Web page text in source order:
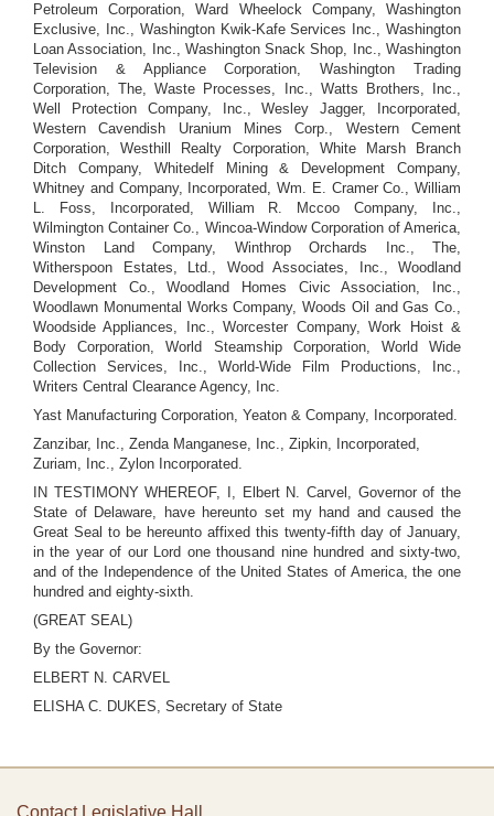
Petroleum Corporation, Ward Wheelock Company, Washington
Exclusive, Inc., Washington Kwik-Kafe Services Inc., Washington
Loan Association, Inc., Washington Snack Shop, Inc., Washington
Television & Appliance Corporation, Washington Trading
Corporation, The, Waste Processes, Inc., Watts Brothers, Inc.,
Well Protection Company, Inc., Wesley Jagger, Incorporated,
Western Cavendish Uranium Mines Corp., Western Cement
Corporation, Westhill Realty Corporation, White Marsh Branch
Ditch Company, Whitedelf Mining & Development Company,
Whitney and Company, Incorporated, Wm. E. Cramer Co., William
L. Foss, Incorporated, William R. Mccoo Company, Inc.,
Wilmington Container Co., Wincoa-Window Corporation of America,
Winston Land Company, Winthrop Orchards Inc., The,
Witherspoon Estates, Ltd., Wood Associates, Inc., Woodland
Development Co., Woodland Homes Civic Association, Inc.,
Woodlawn Monumental Works Company, Woods Oil and Gas Co.,
Woodside Appliances, Inc., Worcester Company, Work Hoist &
Body Corporation, World Steamship Corporation, World Wide
Collection Services, Inc., World-Wide Film Productions, Inc.,
Writers Central Clearance Agency, Inc.
Yast Manufacturing Corporation, Yeaton & Company, Incorporated.
Zanzibar, Inc., Zenda Manganese, Inc., Zipkin, Incorporated,
Zuriam, Inc., Zylon Incorporated.
IN TESTIMONY WHEREOF, I, Elbert N. Carvel, Governor of the
State of Delaware, have hereunto set my hand and caused the
Great Seal to be hereunto affixed this twenty-fifth day of January,
in the year of our Lord one thousand nine hundred and sixty-two,
and of the Independence of the United States of America, the one
hundred and eighty-sixth.
(GREAT SEAL)
By the Governor:
ELBERT N. CARVEL
ELISHA C. DUKES, Secretary of State
Contact Legislative Hall